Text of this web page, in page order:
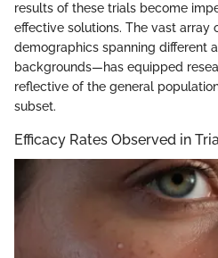
results of these trials become
effective solutions. The vast
demographics spanning different
backgrounds—has equipped
reflective of the general
subset.
Efficacy Rates Observed in